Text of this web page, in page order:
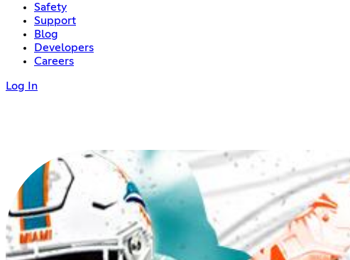
Safety
Support
Blog
Developers
Careers
Log In